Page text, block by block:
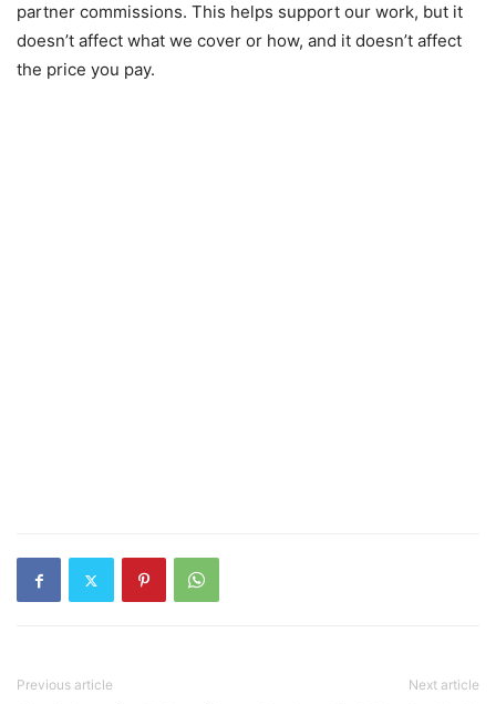
partner commissions. This helps support our work, but it
doesn’t affect what we cover or how, and it doesn’t affect
the price you pay.
Previous article Next article